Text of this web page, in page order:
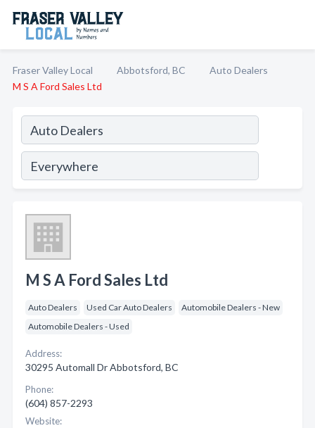
Fraser Valley Local Abbotsford, BC
Auto Dealers
M S A Ford Sales Ltd
M S A Ford Sales Ltd
Auto Dealers Used Car Auto Dealers
Automobile Dealers - New
Automobile Dealers - Used
Address:
30295 Automall Dr Abbotsford, BC
Phone:
(604) 857-2293
Website: